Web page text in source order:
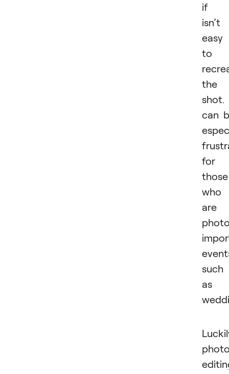
if
isn’t
easy
to
the
shot.
can
for
those
who
are
such
as